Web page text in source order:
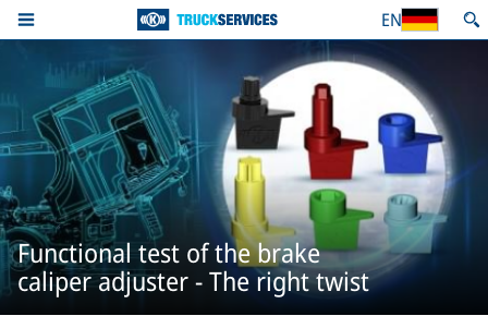
EN
Functional test of the brake
caliper adjuster - The right twist